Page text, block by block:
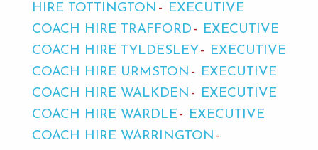
HIRE TOTTINGTON
EXECUTIVE
COACH HIRE TRAFFORD
EXECUTIVE
COACH HIRE TYLDESLEY
EXECUTIVE
COACH HIRE URMSTON
EXECUTIVE
COACH HIRE WALKDEN
EXECUTIVE
COACH HIRE WARDLE
EXECUTIVE
COACH HIRE WARRINGTON